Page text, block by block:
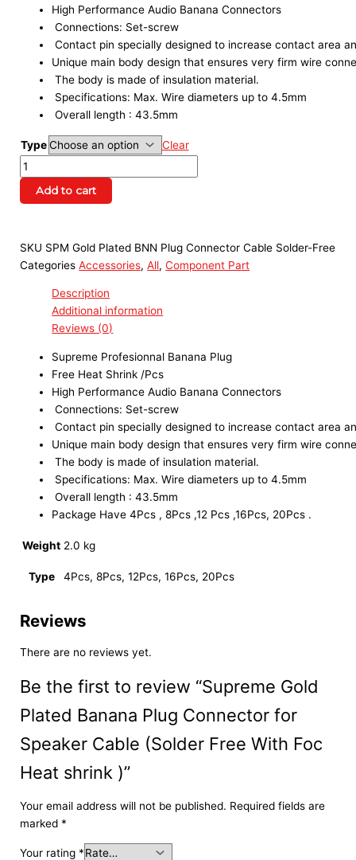
High Performance Audio Banana Connectors
Connections: Set-screw
Contact pin specially designed to increase contact area
Unique main body design that ensures very firm wire
The body is made of insulation material.
Specifications: Max. Wire diameters up to 4.5mm
Overall length : 43.5mm
Type Clear
Add to cart
SKU SPM Gold Plated BNN Plug Connector Cable Solder-Free
Categories Accessories,All,Component Part
Description
Additional information
Reviews (0)
Supreme Profesionnal Banana Plug
Free Heat Shrink /Pcs
High Performance Audio Banana Connectors
Connections: Set-screw
Contact pin specially designed to increase contact area
Unique main body design that ensures very firm wire
The body is made of insulation material.
Specifications: Max. Wire diameters up to 4.5mm
Overall length : 43.5mm
Package Have 4Pcs , 8Pcs ,12 Pcs ,16Pcs, 20Pcs .
Weight 2.0 kg
Type 4Pcs, 8Pcs, 12Pcs, 16Pcs, 20Pcs
Reviews
There are no reviews yet.
Be the first to review “Supreme Gold
Plated Banana Plug Connector for
Speaker Cable (Solder Free With Foc
Heat shrink )”
Your email address will not be published. Required fields are
marked *
Your rating *